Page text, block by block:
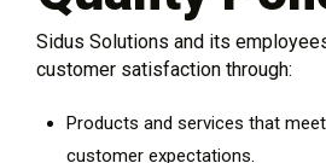
Sidus Solutions and its
customer satisfaction through:
Products and services that
customer expectations.